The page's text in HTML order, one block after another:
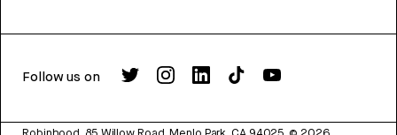
Follow us on